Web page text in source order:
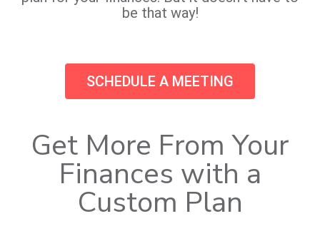
be that way!
SCHEDULE A MEETING
Get More From Your
Finances with a
Custom Plan